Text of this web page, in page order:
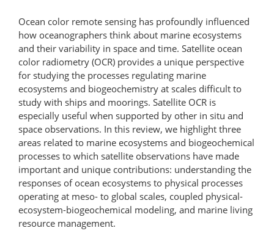
Ocean color remote sensing has profoundly influenced
how oceanographers think about marine ecosystems
and their variability in space and time. Satellite ocean
color radiometry (OCR) provides a unique perspective
for studying the processes regulating marine
ecosystems and biogeochemistry at scales difficult to
study with ships and moorings. Satellite OCR is
especially useful when supported by other in situ and
space observations. In this review, we highlight three
areas related to marine ecosystems and biogeochemical
processes to which satellite observations have made
important and unique contributions: understanding the
responses of ocean ecosystems to physical processes
operating at meso- to global scales, coupled physical-
ecosystem-biogeochemical modeling, and marine living
resource management.